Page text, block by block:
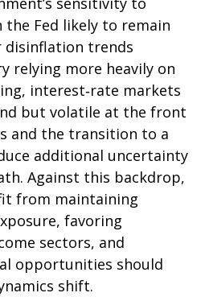
Fed likely to remain
disinflation trends
relying more heavily on
interest‑rate markets
but volatile at the front
and the transition to a
additional uncertainty
Against this backdrop,
from maintaining
favoring
sectors, and
opportunities should
shift.